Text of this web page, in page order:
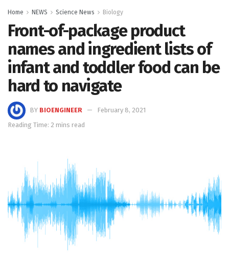
Home NEWS Science News Biology
Front-of-package product
names and ingredient lists of
infant and toddler food can be
hard to navigate
BY BIOENGINEER
February 8, 2021
Reading Time: 2 mins read